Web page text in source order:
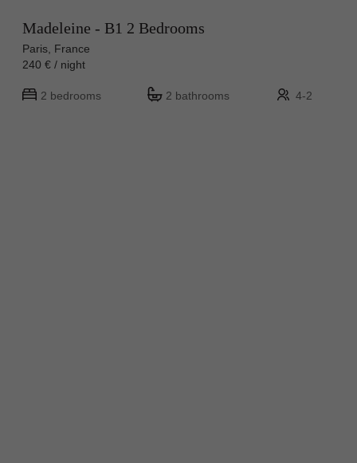
Madeleine - B1 2 Bedrooms
Paris, France
240 € / night
2 bedrooms 2 bathrooms 4-2